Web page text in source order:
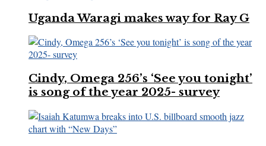
Uganda Waragi makes way for Ray G
Cindy, Omega 256’s ‘See you tonight’
is song of the year 2025- survey